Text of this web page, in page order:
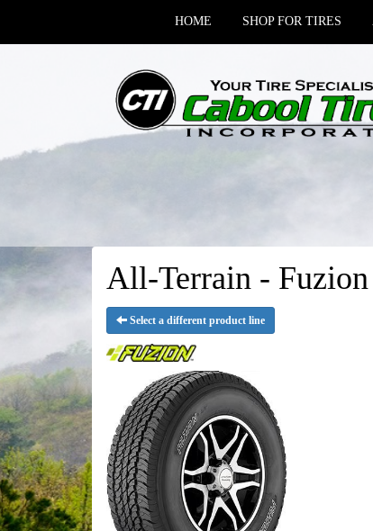
HOME SHOP FOR TIRES
All-Terrain - Fuzion
Select a different product line